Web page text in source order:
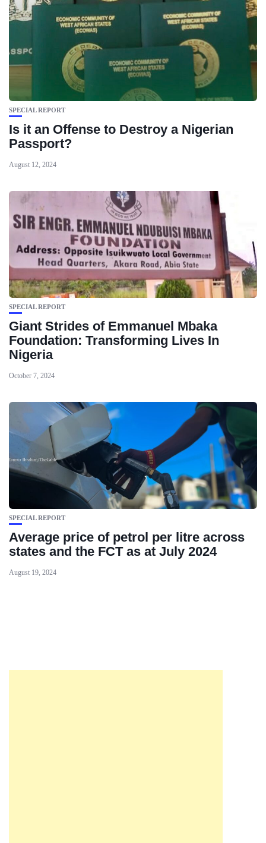
SPECIAL REPORT
Is it an Offense to Destroy a Nigerian
Passport?
August 12, 2024
SPECIAL REPORT
Giant Strides of Emmanuel Mbaka
Foundation: Transforming Lives In
Nigeria
October 7, 2024
SPECIAL REPORT
Average price of petrol per litre across
states and the FCT as at July 2024
August 19, 2024